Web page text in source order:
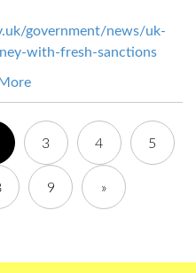
government/news/uk-
with-fresh-sanctions
3 4 5
9 »